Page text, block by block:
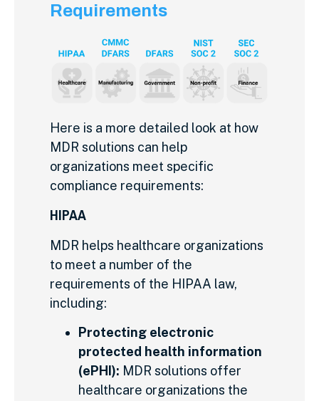
Requirements
Here is a more detailed look at how
MDR solutions can help
organizations meet specific
compliance requirements:
HIPAA
MDR helps healthcare organizations
to meet a number of the
requirements of the HIPAA law,
including:
Protecting electronic
protected health information
(ePHI): MDR solutions offer
healthcare organizations the